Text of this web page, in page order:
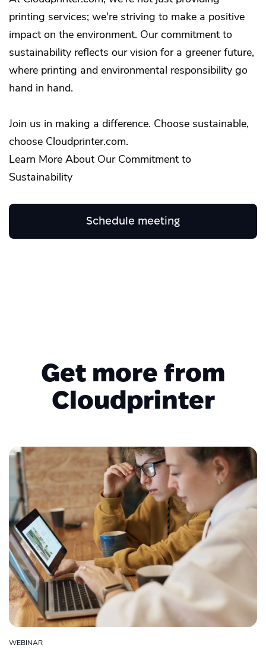
printing services; we're striving to make a positive
impact on the environment. Our commitment to
sustainability reflects our vision for a greener future,
where printing and environmental responsibility go
hand in hand.
Join us in making a difference. Choose sustainable,
choose Cloudprinter.com.
Learn More About Our Commitment to
Sustainability
Schedule meeting
Get more from
Cloudprinter
WEBINAR